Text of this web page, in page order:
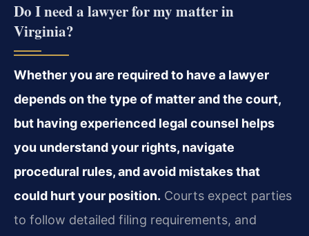
Do I need a lawyer for my matter in
Virginia?
Whether you are required to have a lawyer
depends on the type of matter and the court,
but having experienced legal counsel helps
you understand your rights, navigate
procedural rules, and avoid mistakes that
could hurt your position. Courts expect parties
to follow detailed filing requirements, and